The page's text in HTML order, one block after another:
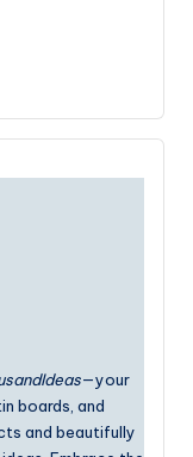
—your
boards, and
and beautifully